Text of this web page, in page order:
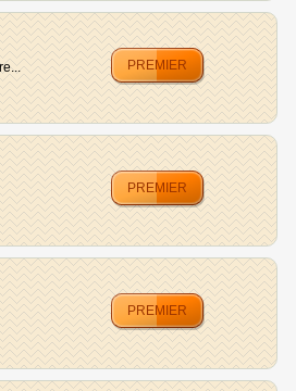
PREMIER
PREMIER
PREMIER